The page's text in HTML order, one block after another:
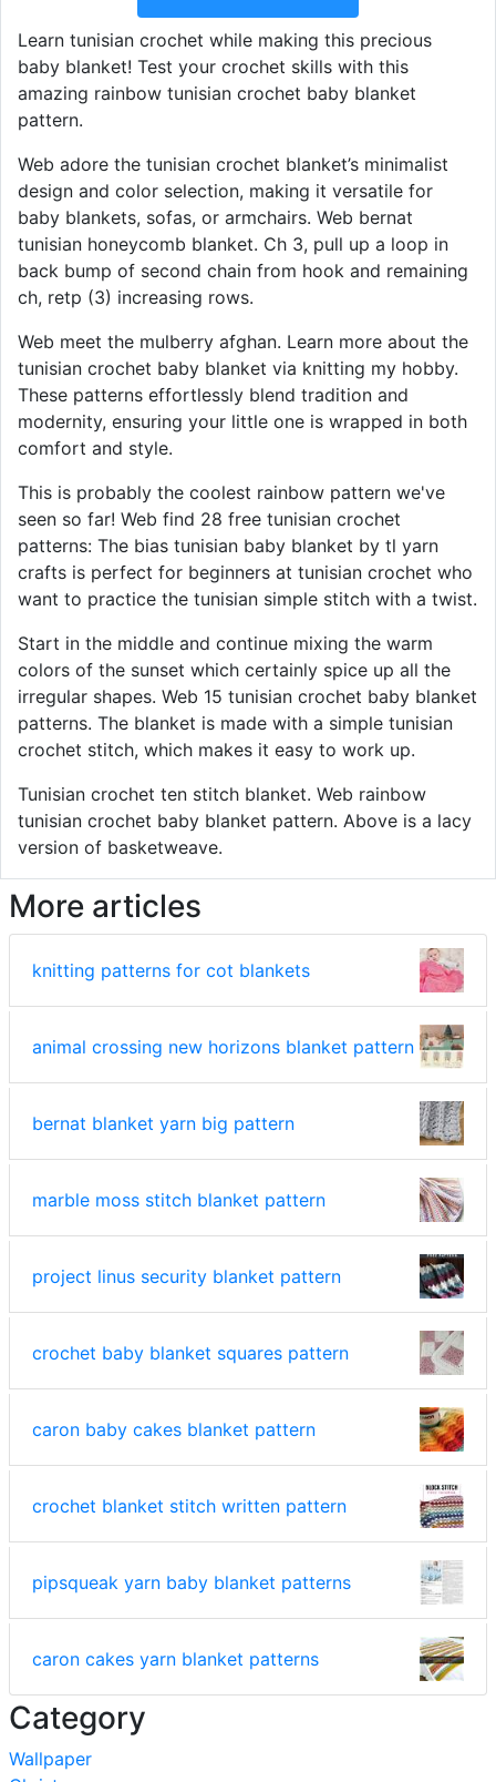
Learn tunisian crochet while making this precious
baby blanket! Test your crochet skills with this
amazing rainbow tunisian crochet baby blanket
pattern.
Web adore the tunisian crochet blanket’s minimalist
design and color selection, making it versatile for
baby blankets, sofas, or armchairs. Web bernat
tunisian honeycomb blanket. Ch 3, pull up a loop in
back bump of second chain from hook and remaining
ch, retp (3) increasing rows.
Web meet the mulberry afghan. Learn more about the
tunisian crochet baby blanket via knitting my hobby.
These patterns effortlessly blend tradition and
modernity, ensuring your little one is wrapped in both
comfort and style.
This is probably the coolest rainbow pattern we've
seen so far! Web find 28 free tunisian crochet
patterns: The bias tunisian baby blanket by tl yarn
crafts is perfect for beginners at tunisian crochet who
want to practice the tunisian simple stitch with a twist.
Start in the middle and continue mixing the warm
colors of the sunset which certainly spice up all the
irregular shapes. Web 15 tunisian crochet baby blanket
patterns. The blanket is made with a simple tunisian
crochet stitch, which makes it easy to work up.
Tunisian crochet ten stitch blanket. Web rainbow
tunisian crochet baby blanket pattern. Above is a lacy
version of basketweave.
More articles
knitting patterns for cot blankets
animal crossing new horizons blanket pattern
bernat blanket yarn big pattern
marble moss stitch blanket pattern
project linus security blanket pattern
crochet baby blanket squares pattern
caron baby cakes blanket pattern
crochet blanket stitch written pattern
pipsqueak yarn baby blanket patterns
caron cakes yarn blanket patterns
Category
Wallpaper